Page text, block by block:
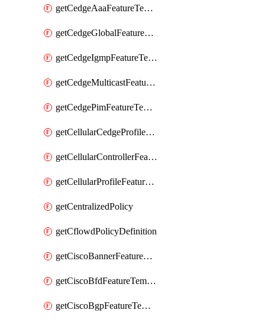
getCedgeAaaFeatureTemplate
getCedgeGlobalFeatureTemplate
getCedgeIgmpFeatureTemplate
getCedgeMulticastFeatureTemplate
getCedgePimFeatureTemplate
getCellularCedgeProfileFeatureTemplate
getCellularControllerFeatureTemplate
getCellularProfileFeatureTemplate
getCentralizedPolicy
getCflowdPolicyDefinition
getCiscoBannerFeatureTemplate
getCiscoBfdFeatureTemplate
getCiscoBgpFeatureTemplate